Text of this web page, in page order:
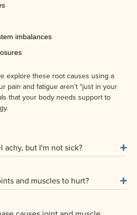
imbalances
explore these root causes using a
pain and fatigue aren’t “just in your
that your body needs support to
achy, but I'm not sick?
and muscles to hurt?